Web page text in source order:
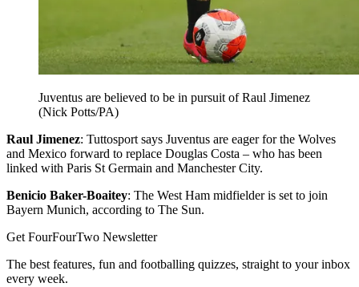
Juventus are believed to be in pursuit of Raul Jimenez
(Nick Potts/PA)
Raul Jimenez: Tuttosport says Juventus are eager for the Wolves
and Mexico forward to replace Douglas Costa – who has been
linked with Paris St Germain and Manchester City.
Benicio Baker-Boaitey: The West Ham midfielder is set to join
Bayern Munich, according to The Sun.
Get FourFourTwo Newsletter
The best features, fun and footballing quizzes, straight to your inbox
every week.